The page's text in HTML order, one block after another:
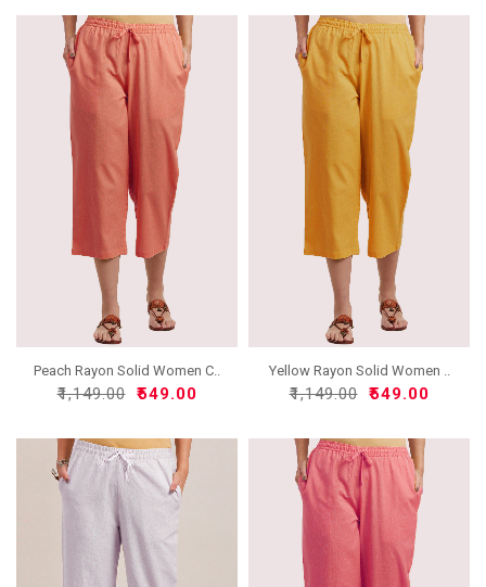
Peach Rayon Solid Women C..
₹1,149.00 ₹549.00
Yellow Rayon Solid Women ..
₹1,149.00 ₹549.00